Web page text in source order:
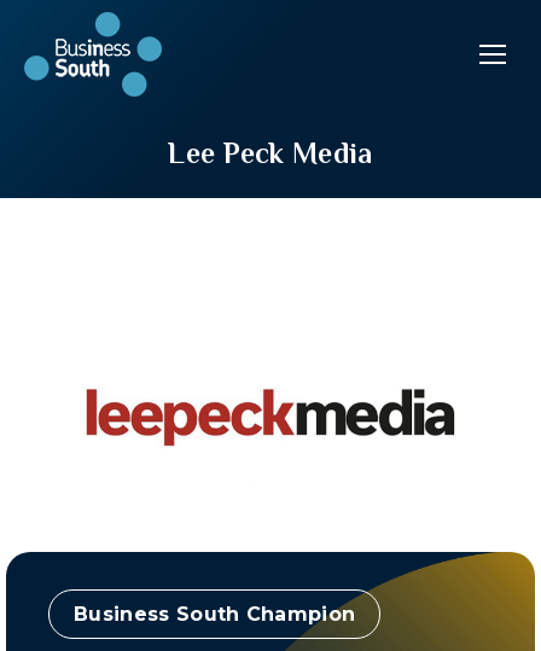
Lee Peck Media
Champion